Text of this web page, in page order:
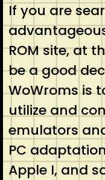
If you are
ROM site, at
be a good
WoWroms is
utilize and
emulators
PC
Apple I, and